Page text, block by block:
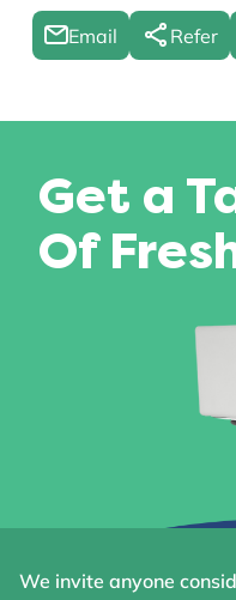
Email Refer
Get a
Of
We invite anyone